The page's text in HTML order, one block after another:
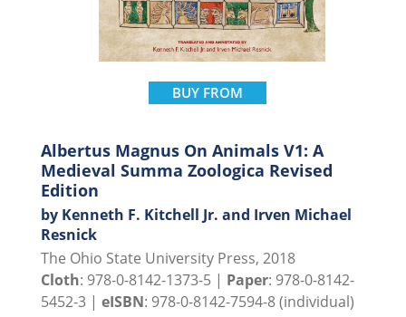
BUY FROM
Albertus Magnus On Animals V1: A
Medieval Summa Zoologica Revised
Edition
by Kenneth F. Kitchell Jr. and Irven Michael
Resnick
The Ohio State University Press, 2018
Cloth: 978-0-8142-1373-5 | Paper: 978-0-8142-
5452-3 | eISBN: 978-0-8142-7594-8 (individual)